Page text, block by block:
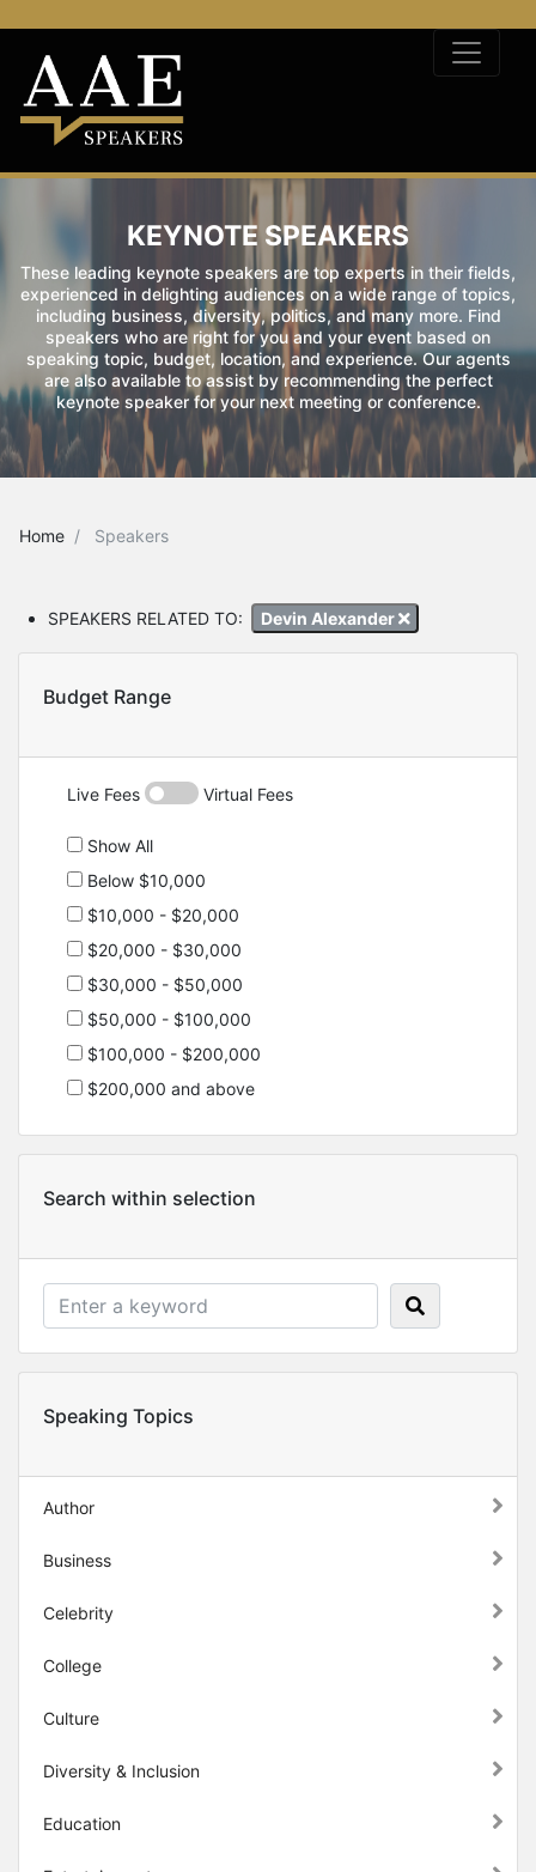
KEYNOTE SPEAKERS
These leading keynote speakers are top experts in their fields,
experienced in delighting audiences on a wide range of topics,
including business, diversity, politics, and many more. Find
speakers who are right for you and your event based on
speaking topic, budget, location, and experience. Our agents
are also available to assist by recommending the perfect
keynote speaker for your next meeting or conference.
Home Speakers
SPEAKERS RELATED TO: Devin Alexander
Budget Range
Live Fees Virtual Fees
Show All
Below $10,000
$10,000 - $20,000
$20,000 - $30,000
$30,000 - $50,000
$50,000 - $100,000
$100,000 - $200,000
$200,000 and above
Search within selection
Speaking Topics
Author
Business
Celebrity
College
Culture
Diversity & Inclusion
Education